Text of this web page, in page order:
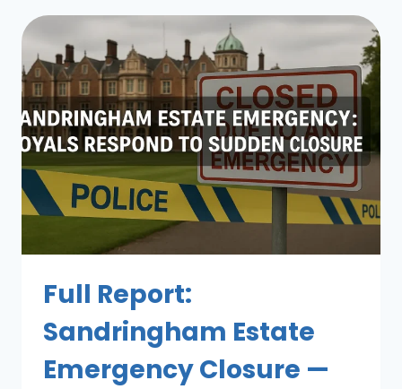
Full Report:
Sandringham Estate
Emergency Closure —